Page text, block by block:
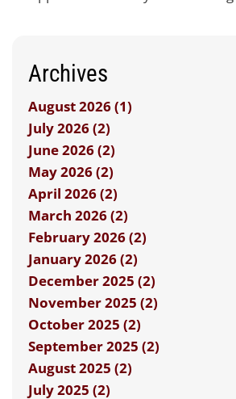
Archives
August 2026 (1)
July 2026 (2)
June 2026 (2)
May 2026 (2)
April 2026 (2)
March 2026 (2)
February 2026 (2)
January 2026 (2)
December 2025 (2)
November 2025 (2)
October 2025 (2)
September 2025 (2)
August 2025 (2)
July 2025 (2)